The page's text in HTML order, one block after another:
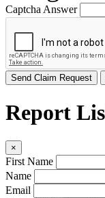
Captcha Answer
Send Claim Request
Report
×
First Name
Name
Email